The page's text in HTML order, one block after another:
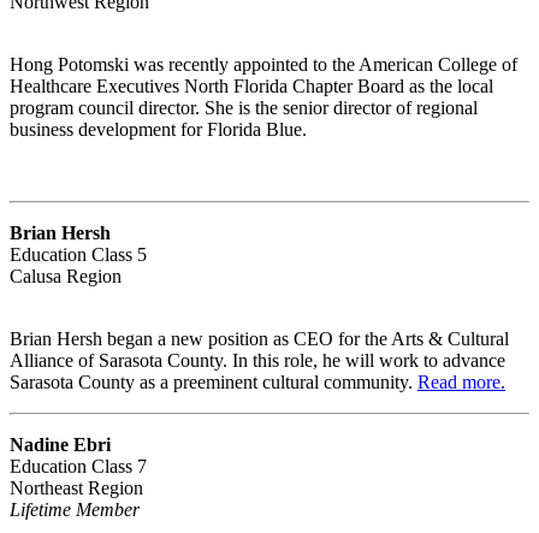
Hong Potomski was recently appointed to the American College of
Healthcare Executives North Florida Chapter Board as the local
program council director. She is the senior director of regional
business development for Florida Blue.
Brian Hersh
Education Class 5
Calusa Region
Brian Hersh began a new position as CEO for the Arts & Cultural
Alliance of Sarasota County. In this role, he will work to advance
Sarasota County as a preeminent cultural community. Read more.
Nadine Ebri
Education Class 7
Northeast Region
Lifetime Member